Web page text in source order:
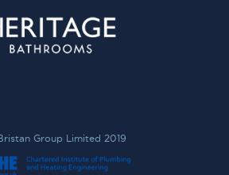
Group Limited 2019